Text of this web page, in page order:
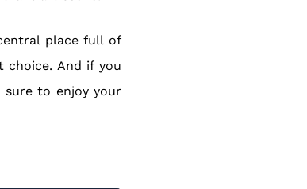
place full of
choice. And if you
sure to enjoy your